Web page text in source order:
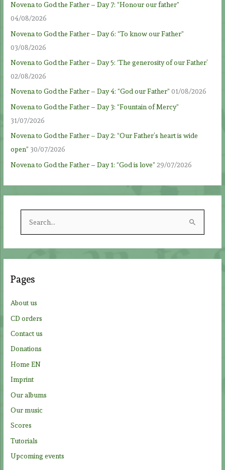
Novena to God the Father – Day 7: “Honour our father”
04/08/2026
Novena to God the Father – Day 6: “To know our Father”
03/08/2026
Novena to God the Father – Day 5: ‘The generosity of our Father’
02/08/2026
Novena to God the Father – Day 4: “God our Father” 01/08/2026
Novena to God the Father – Day 3: “Fountain of Mercy”
31/07/2026
Novena to God the Father – Day 2: “Our Father’s heart is wide
open” 30/07/2026
Novena to God the Father – Day 1: “God is love” 29/07/2026
h
:
Pages
About us
CD orders
Contact us
Donations
Home EN
Imprint
Our albums
Our music
Scores
Tutorials
Upcoming events